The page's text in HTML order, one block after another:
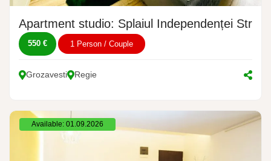
Apartment studio: Splaiul Independenței
550 € 1 Person / Couple
Grozavesti Regie
Available: 01.09.2026